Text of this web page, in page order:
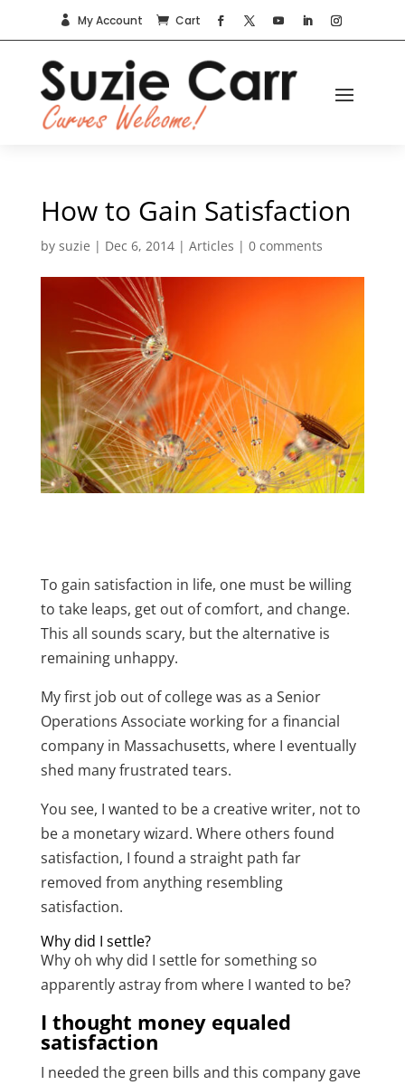
 My Account  Cart
How to Gain Satisfaction
by suzie | Dec 6, 2014| Articles | 0 comments
To gain satisfaction in life, one must be willing
to take leaps, get out of comfort, and change.
This all sounds scary, but the alternative is
remaining unhappy.
My first job out of college was as a Senior
Operations Associate working for a financial
company in Massachusetts, where I eventually
shed many frustrated tears.
You see, I wanted to be a creative writer, not to
be a monetary wizard. Where others found
satisfaction, I found a straight path far
removed from anything resembling
satisfaction.
Why did I settle?
Why oh why did I settle for something so
apparently astray from where I wanted to be?
I thought money equaled
satisfaction
I needed the green bills and this company gave